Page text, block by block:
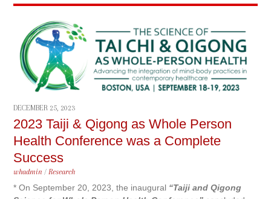
DECEMBER 25, 2023
2023 Taiji & Qigong as Whole Person
Health Conference was a Complete
Success
whadmin / Research
* On September 20, 2023, the inaugural “Taiji and Qigong